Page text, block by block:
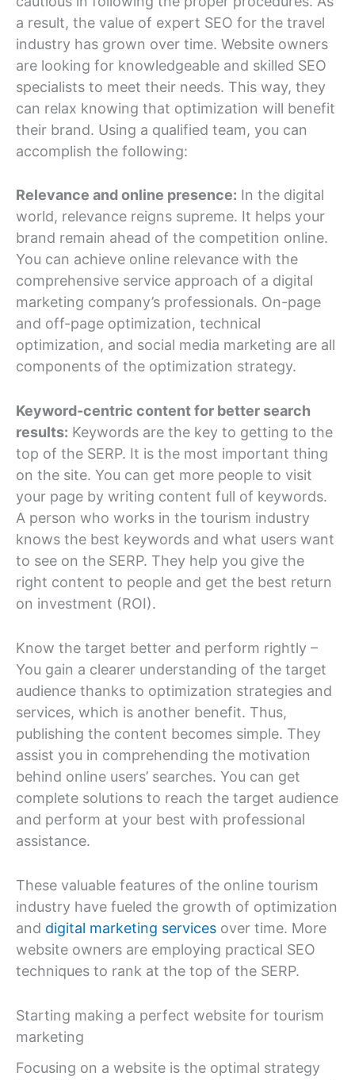
a result, the value of expert SEO for the travel
industry has grown over time. Website owners
are looking for knowledgeable and skilled SEO
specialists to meet their needs. This way, they
can relax knowing that optimization will benefit
their brand. Using a qualified team, you can
accomplish the following:
Relevance and online presence: In the digital
world, relevance reigns supreme. It helps your
brand remain ahead of the competition online.
You can achieve online relevance with the
comprehensive service approach of a digital
marketing company’s professionals. On-page
and off-page optimization, technical
optimization, and social media marketing are all
components of the optimization strategy.
Keyword-centric content for better search
results: Keywords are the key to getting to the
top of the SERP. It is the most important thing
on the site. You can get more people to visit
your page by writing content full of keywords.
A person who works in the tourism industry
knows the best keywords and what users want
to see on the SERP. They help you give the
right content to people and get the best return
on investment (ROI).
Know the target better and perform rightly –
You gain a clearer understanding of the target
audience thanks to optimization strategies and
services, which is another benefit. Thus,
publishing the content becomes simple. They
assist you in comprehending the motivation
behind online users’ searches. You can get
complete solutions to reach the target audience
and perform at your best with professional
assistance.
These valuable features of the online tourism
industry have fueled the growth of optimization
and digital marketing services over time. More
website owners are employing practical SEO
techniques to rank at the top of the SERP.
Starting making a perfect website for tourism
marketing
Focusing on a website is the optimal strategy